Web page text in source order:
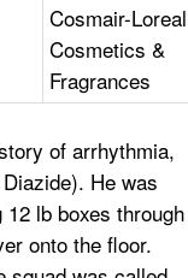
Cosmair-Loreal
Cosmetics &
Fragrances
of arrhythmia,
He was
lb boxes through
onto the floor.